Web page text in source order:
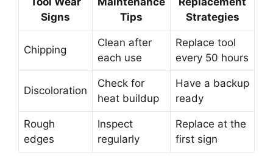
Signs
Tips
Strategies
Chipping
Clean after
each use
Replace tool
every 50 hours
Discoloration
Check for
heat buildup
Have a backup
ready
Rough
edges
Inspect
regularly
Replace at the
first sign